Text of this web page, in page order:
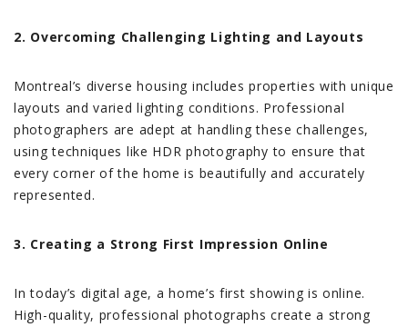
2. Overcoming Challenging Lighting and Layouts
Montreal’s diverse housing includes properties with unique
layouts and varied lighting conditions. Professional
photographers are adept at handling these challenges,
using techniques like HDR photography to ensure that
every corner of the home is beautifully and accurately
represented.
3. Creating a Strong First Impression Online
In today’s digital age, a home’s first showing is online.
High-quality, professional photographs create a strong